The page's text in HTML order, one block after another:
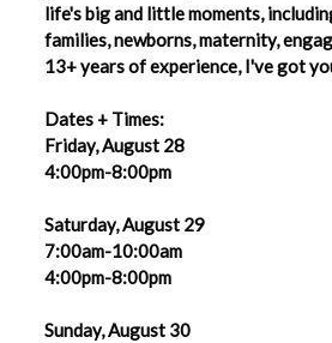
life's big and little moments,
families, newborns, maternity,
13+ years of experience, I've got
Dates + Times:
Friday, August 28
4:00pm-8:00pm
Saturday, August 29
7:00am-10:00am
4:00pm-8:00pm
Sunday, August 30